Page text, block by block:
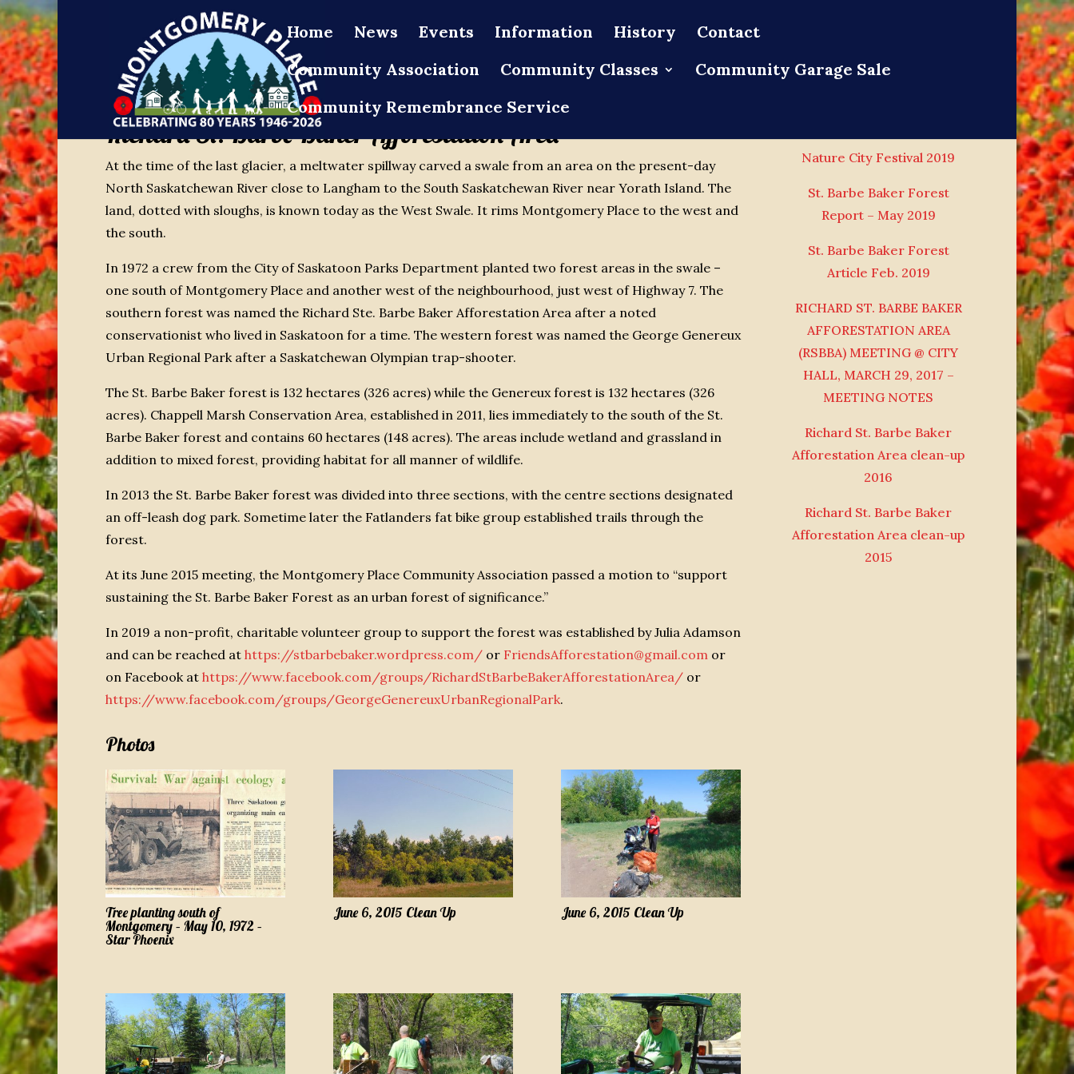
Home News Events Information History
Contact
Community Association
Community Classes
Community Garage Sale
Community Remembrance Service
Richard St. Barbe Baker Afforestation Area
At the time of the last glacier, a meltwater spillway carved a swale from an area on the present-day
North Saskatchewan River close to Langham to the South Saskatchewan River near Yorath Island. The
land, dotted with sloughs, is known today as the West Swale. It rims Montgomery Place to the west and
the south.
In 1972 a crew from the City of Saskatoon Parks Department planted two forest areas in the swale –
one south of Montgomery Place and another west of the neighbourhood, just west of Highway 7. The
southern forest was named the Richard Ste. Barbe Baker Afforestation Area after a noted
conservationist who lived in Saskatoon for a time. The western forest was named the George Genereux
Urban Regional Park after a Saskatchewan Olympian trap-shooter.
The St. Barbe Baker forest is 132 hectares (326 acres) while the Genereux forest is 132 hectares (326
acres). Chappell Marsh Conservation Area, established in 2011, lies immediately to the south of the St.
Barbe Baker forest and contains 60 hectares (148 acres). The areas include wetland and grassland in
addition to mixed forest, providing habitat for all manner of wildlife.
In 2013 the St. Barbe Baker forest was divided into three sections, with the centre sections designated
an off-leash dog park. Sometime later the Fatlanders fat bike group established trails through the
forest.
At its June 2015 meeting, the Montgomery Place Community Association passed a motion to “support
sustaining the St. Barbe Baker Forest as an urban forest of significance.”
In 2019 a non-profit, charitable volunteer group to support the forest was established by Julia Adamson
and can be reached at https://stbarbebaker.wordpress.com/ or FriendsAfforestation@gmail.com or
on Facebook at https://www.facebook.com/groups/RichardStBarbeBakerAfforestationArea/ or
https://www.facebook.com/groups/GeorgeGenereuxUrbanRegionalPark.
Photos
Tree planting south of
Montgomery – May 10, 1972 –
Star Phoenix
June 6, 2015 Clean Up June 6, 2015 Clean Up
Nature City Festival 2019
St. Barbe Baker Forest
Report – May 2019
St. Barbe Baker Forest
Article Feb. 2019
RICHARD ST. BARBE BAKER
AFFORESTATION AREA
(RSBBA) MEETING @ CITY
HALL, MARCH 29, 2017 –
MEETING NOTES
Richard St. Barbe Baker
Afforestation Area clean-up
2016
Richard St. Barbe Baker
Afforestation Area clean-up
2015